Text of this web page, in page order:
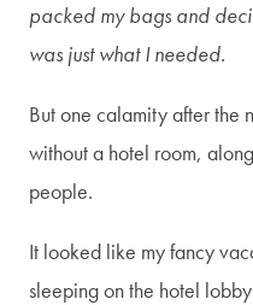
packed my bags and
was just what I needed.
But one calamity after the
without a hotel room,
people.
It looked like my fancy
sleeping on the hotel